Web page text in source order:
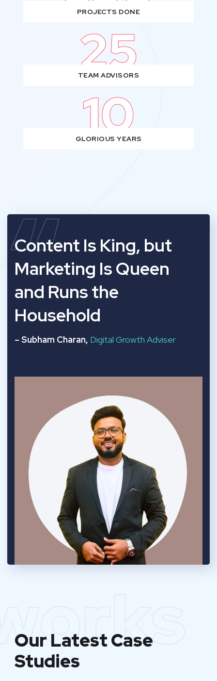
PROJECTS DONE
25
TEAM ADVISORS
10
GLORIOUS YEARS
“
Content Is King, but
Marketing Is Queen
and Runs the
Household
– Subham Charan, Digital Growth Adviser
Our Latest Case
Studies